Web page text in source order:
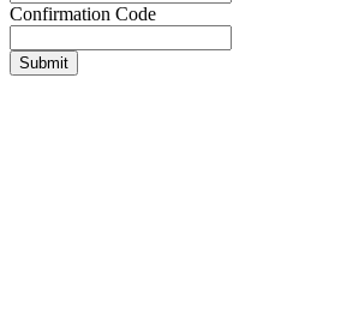
Confirmation Code